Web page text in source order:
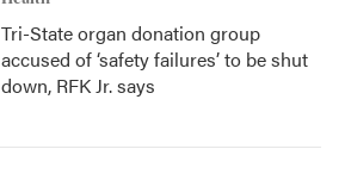
Tri-State organ donation group
accused of ‘safety failures’ to be shut
down, RFK Jr. says